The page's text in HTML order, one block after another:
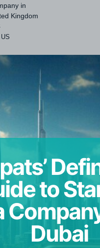
in
Kingdom
to
Dubai